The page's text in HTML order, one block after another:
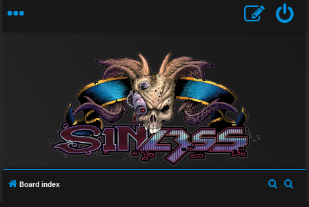
n
Board index